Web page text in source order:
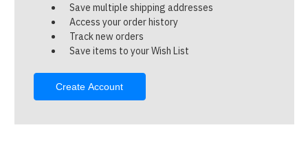
Save multiple shipping addresses
Access your order history
Track new orders
Save items to your Wish List
Create Account